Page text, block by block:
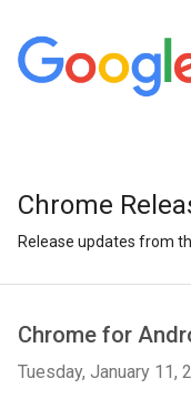
Chrome
Release updates from
Chrome for
Tuesday, January 11,